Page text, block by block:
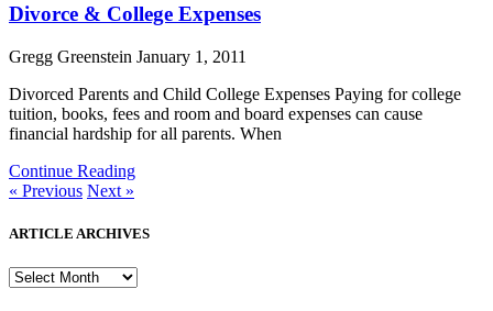
Divorce & College Expenses
Gregg Greenstein January 1, 2011
Divorced Parents and Child College Expenses Paying for college
tuition, books, fees and room and board expenses can cause
financial hardship for all parents. When
Continue Reading
« Previous Next »
ARTICLE ARCHIVES
ARTICLE